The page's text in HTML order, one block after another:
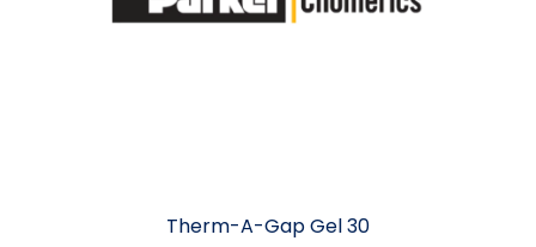
Therm-A-Gap Gel 30